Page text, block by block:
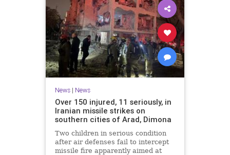
News| News
Over 150 injured, 11 seriously, in
Iranian missile strikes on
southern cities of Arad, Dimona
Two children in serious condition
after air defenses fail to intercept
missile fire apparently aimed at